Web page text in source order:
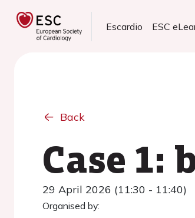
Escardio ESC
Back
Case 1:
29 April 2026 (11:30 - 11:40)
Organised by: